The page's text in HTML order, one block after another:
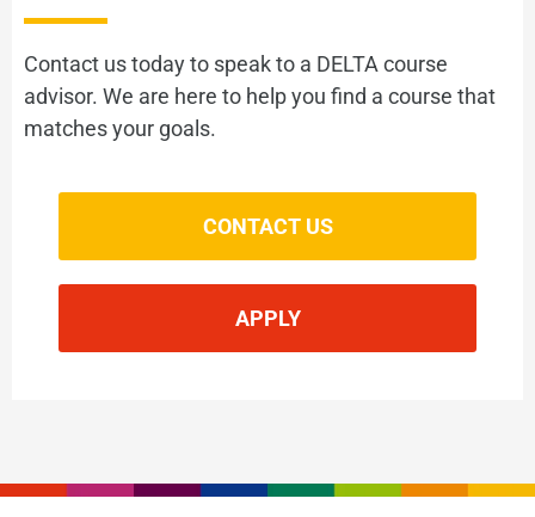
Contact us today to speak to a DELTA course
advisor. We are here to help you find a course that
matches your goals.
CONTACT US
APPLY